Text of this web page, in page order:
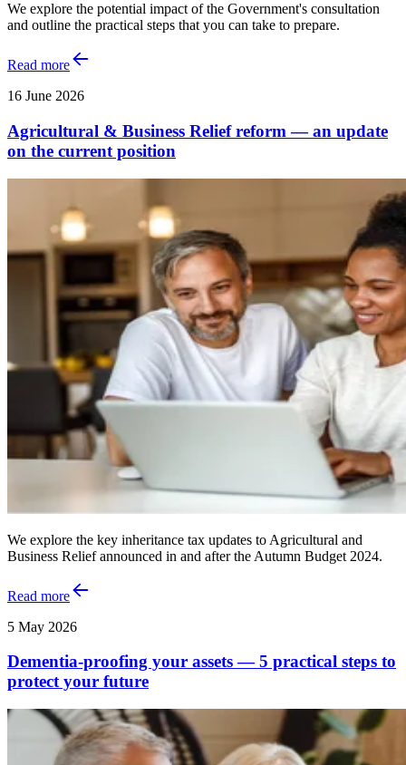
We explore the potential impact of the Government's consultation
and outline the practical steps that you can take to prepare.
Read more
16 June 2026
Agricultural & Business Relief reform — an update
on the current position
We explore the key inheritance tax updates to Agricultural and
Business Relief announced in and after the Autumn Budget 2024.
Read more
5 May 2026
Dementia-proofing your assets — 5 practical steps to
protect your future